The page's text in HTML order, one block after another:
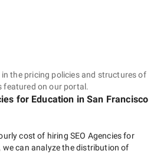
the pricing policies and structures of
featured on our portal.
for Education in San Francisco
cost of hiring SEO Agencies for
, we can analyze the distribution of